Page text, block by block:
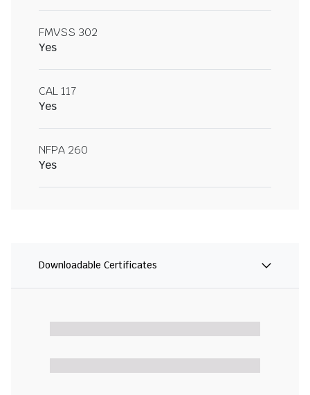
FMVSS 302
Yes
CAL 117
Yes
NFPA 260
Yes
Downloadable Certificates